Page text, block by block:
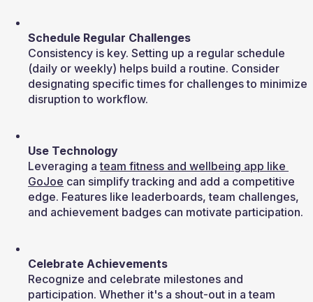
Schedule Regular Challenges
Consistency is key. Setting up a regular schedule
(daily or weekly) helps build a routine. Consider
designating specific times for challenges to minimize
disruption to workflow.
Use Technology
Leveraging a team fitness and wellbeing app like
GoJoe can simplify tracking and add a competitive
edge. Features like leaderboards, team challenges,
and achievement badges can motivate participation.
Celebrate Achievements
Recognize and celebrate milestones and
participation. Whether it's a shout-out in a team